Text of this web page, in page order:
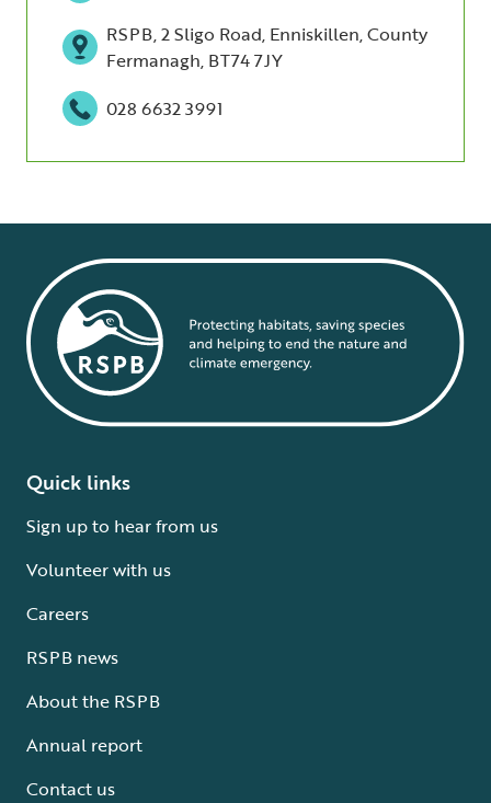
RSPB, 2 Sligo Road, Enniskillen, County
Fermanagh, BT74 7JY
028 6632 3991
Quick links
Sign up to hear from us
Volunteer with us
Careers
RSPB news
About the RSPB
Annual report
Contact us